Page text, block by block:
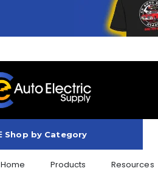
Shop by Category
Home Products Resources